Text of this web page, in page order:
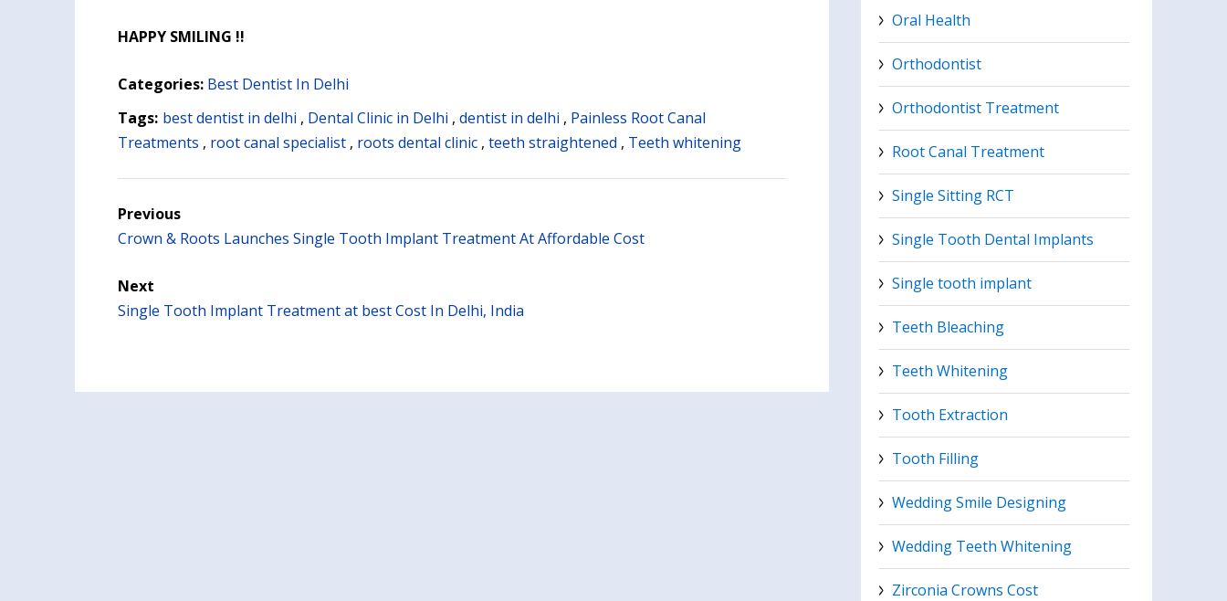
HAPPY SMILING !!
Categories: Best Dentist In Delhi
Tags: best dentist in delhi , Dental Clinic in Delhi ,dentist in delhi , Painless Root Canal
Treatments , root canal specialist , roots dental clinic ,teeth straightened , Teeth whitening
Previous
Crown & Roots Launches Single Tooth Implant Treatment At Affordable Cost
Next
Single Tooth Implant Treatment at best Cost In Delhi, India
Oral Health
Orthodontist
Orthodontist Treatment
Root Canal Treatment
Single Sitting RCT
Single Tooth Dental Implants
Single tooth implant
Teeth Bleaching
Teeth Whitening
Tooth Extraction
Tooth Filling
Wedding Smile Designing
Wedding Teeth Whitening
Zirconia Crowns Cost